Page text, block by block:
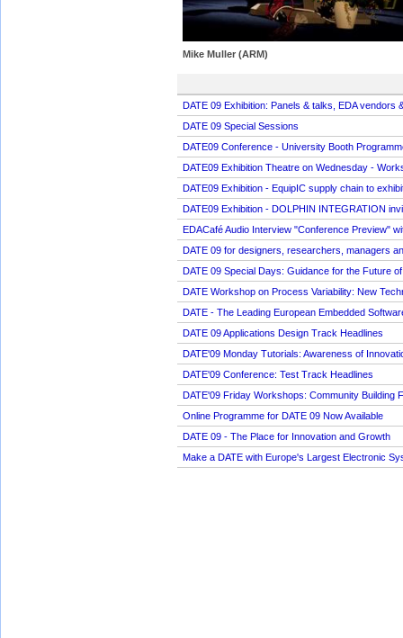
Mike Muller (ARM)
DATE 09 Exhibition: Panels & talks, EDA
DATE 09 Special Sessions
DATE09 Conference - University Booth
DATE09 Exhibition Theatre on Wednesday -
DATE09 Exhibition - EquipIC supply chain to
DATE09 Exhibition - DOLPHIN INTEGRATION
EDACafé Audio Interview "Conference Preview"
DATE 09 for designers, researchers, managers
DATE 09 Special Days: Guidance for the Future
DATE Workshop on Process Variability: New
DATE - The Leading European Embedded
DATE 09 Applications Design Track Headlines
DATE'09 Monday Tutorials: Awareness of
DATE'09 Conference: Test Track Headlines
DATE'09 Friday Workshops: Community Building
Online Programme for DATE 09 Now Available
DATE 09 - The Place for Innovation and Growth
Make a DATE with Europe's Largest Electronic